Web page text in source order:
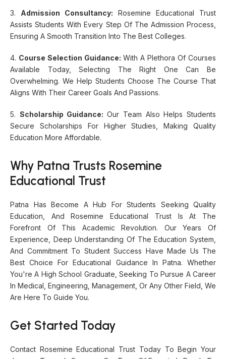
3. Admission Consultancy:
Rosemine Educational Trust
Assists Students With Every Step Of The Admission Process,
Ensuring A Smooth Transition Into The Best Colleges.
4. Course Selection Guidance: With A Plethora Of Courses
Available Today, Selecting The Right One Can Be
Overwhelming. We Help Students Choose The Course That
Aligns With Their Career Goals And Passions.
5. Scholarship Guidance:Our Team Also Helps Students
Secure Scholarships For Higher Studies, Making Quality
Education More Affordable.
Why Patna Trusts Rosemine
Educational Trust
Patna Has Become A Hub For Students Seeking Quality
Education, And Rosemine Educational Trust Is At The
Forefront Of This Academic Revolution. Our Years Of
Experience, Deep Understanding Of The Education System,
And Commitment To Student Success Have Made Us The
Best Choice For Educational Guidance In Patna. Whether
You're A High School Graduate, Seeking To Pursue A Career
In Medical, Engineering, Management, Or Any Other Field, We
Are Here To Guide You.
Get Started Today
Contact Rosemine Educational Trust Today To Begin Your